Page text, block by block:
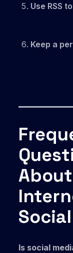
Use RSS
Keep a
Is social